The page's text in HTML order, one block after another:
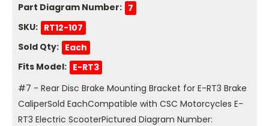
Part Diagram Number: 7
SKU: RT12-107
Sold Qty: Each
Fits Model: E-RT3
#7 - Rear Disc Brake Mounting Bracket for E-RT3 Brake
CaliperSold EachCompatible with CSC Motorcycles E-
RT3 Electric ScooterPictured Diagram Number: